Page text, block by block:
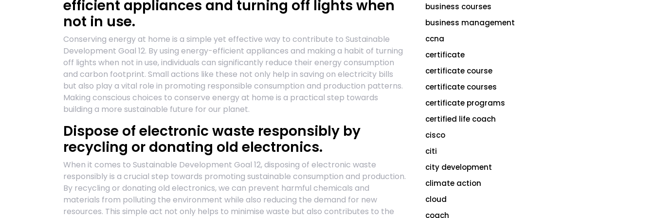
efficient appliances and turning off lights when
not in use.
Conserving energy at home is a simple yet effective way to contribute to Sustainable
Development Goal 12. By using energy-efficient appliances and making a habit of turning
off lights when not in use, individuals can significantly reduce their energy consumption
and carbon footprint. Small actions like these not only help in saving on electricity bills
but also play a vital role in promoting responsible consumption and production patterns.
Making conscious choices to conserve energy at home is a practical step towards
building a more sustainable future for our planet.
Dispose of electronic waste responsibly by
recycling or donating old electronics.
When it comes to Sustainable Development Goal 12, disposing of electronic waste
responsibly is a crucial step towards promoting sustainable consumption and production.
By recycling or donating old electronics, we can prevent harmful chemicals and
materials from polluting the environment while also reducing the demand for new
resources. This simple act not only helps to minimise waste but also contributes to the
business courses
business management
ccna
certificate
certificate course
certificate courses
certificate programs
certified life coach
cisco
citi
city development
climate action
cloud
coach